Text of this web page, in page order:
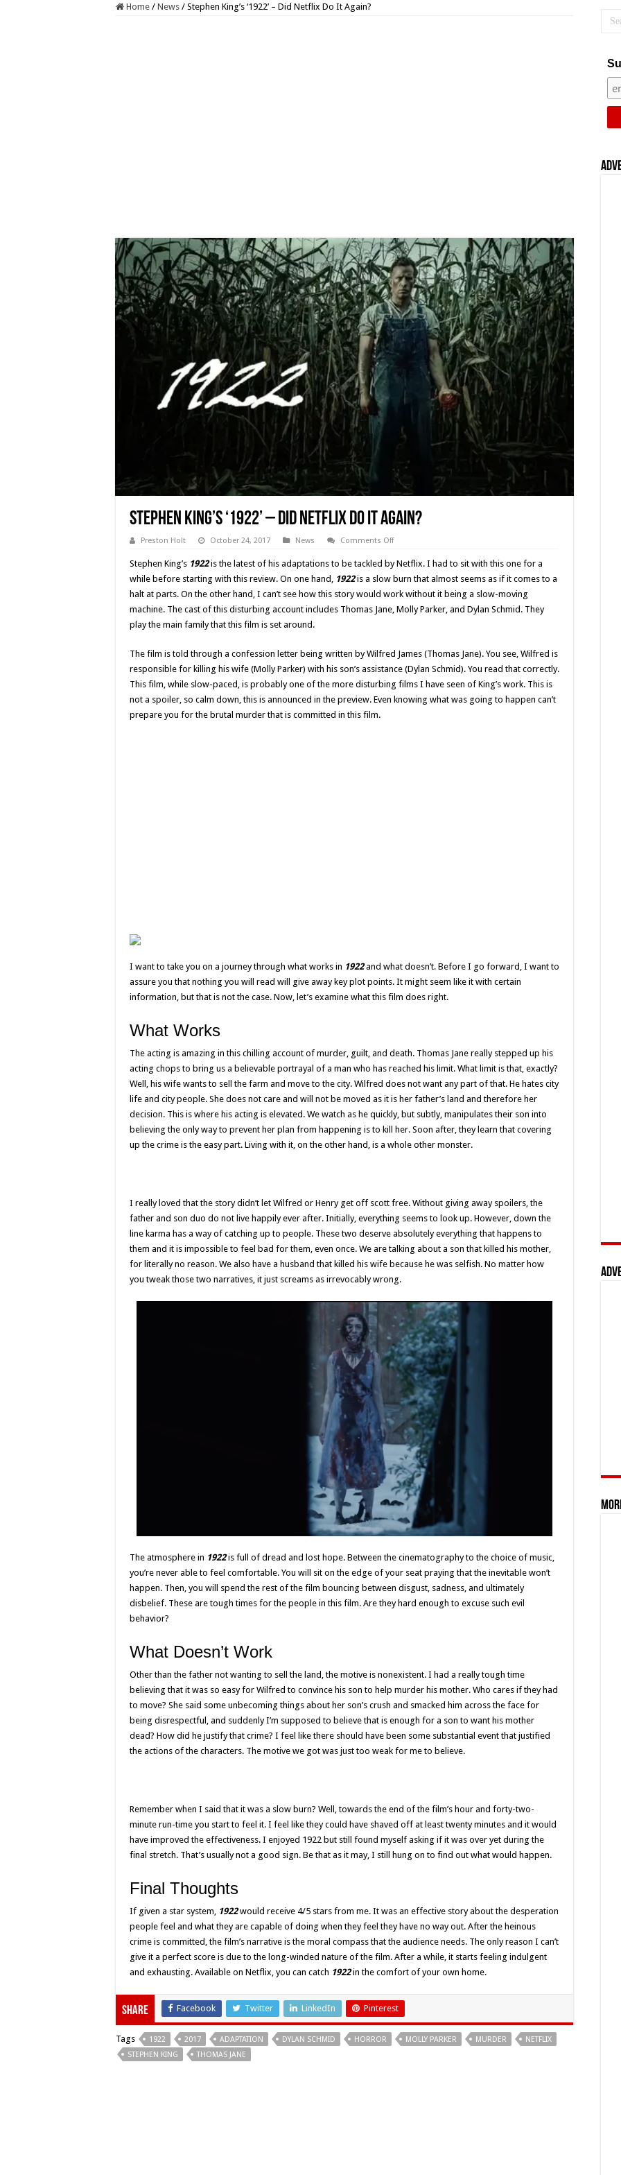
Home / News / Stephen King’s ‘1922’ – Did Netflix Do It Again?
Stephen King’s ‘1922’ – Did Netflix Do It Again?
Preston Holt October 24, 2017 News Comments Offon
King’s
‘1922’
–
Netflix
It
Stephen King’s 1922is the latest of his adaptations to be tackled by Netflix. I had to sit with this one for a
while before starting with this review. On one hand, 1922is a slow burn that almost seems as if it comes to a
halt at parts. On the other hand, I can’t see how this story would work without it being a slow-moving
machine. The cast of this disturbing account includes Thomas Jane, Molly Parker, and Dylan Schmid. They
play the main family that this film is set around.
The film is told through a confession letter being written by Wilfred James (Thomas Jane). You see, Wilfred is
responsible for killing his wife (Molly Parker) with his son’s assistance (Dylan Schmid). You read that correctly.
This film, while slow-paced, is probably one of the more disturbing films I have seen of King’s work. This is
not a spoiler, so calm down, this is announced in the preview. Even knowing what was going to happen can’t
prepare you for the brutal murder that is committed in this film.
I want to take you on a journey through what works in 1922and what doesn’t. Before I go forward, I want to
assure you that nothing you will read will give away key plot points. It might seem like it with certain
information, but that is not the case. Now, let’s examine what this film does right.
What Works
The acting is amazing in this chilling account of murder, guilt, and death. Thomas Jane really stepped up his
acting chops to bring us a believable portrayal of a man who has reached his limit. What limit is that, exactly?
Well, his wife wants to sell the farm and move to the city. Wilfred does not want any part of that. He hates city
life and city people. She does not care and will not be moved as it is her father’s land and therefore her
decision. This is where his acting is elevated. We watch as he quickly, but subtly, manipulates their son into
believing the only way to prevent her plan from happening is to kill her. Soon after, they learn that covering
up the crime is the easy part. Living with it, on the other hand, is a whole other monster.
I really loved that the story didn’t let Wilfred or Henry get off scott free. Without giving away spoilers, the
father and son duo do not live happily ever after. Initially, everything seems to look up. However, down the
line karma has a way of catching up to people. These two deserve absolutely everything that happens to
them and it is impossible to feel bad for them, even once. We are talking about a son that killed his mother,
for literally no reason. We also have a husband that killed his wife because he was selfish. No matter how
you tweak those two narratives, it just screams as irrevocably wrong.
The atmosphere in 1922is full of dread and lost hope. Between the cinematography to the choice of music,
you’re never able to feel comfortable. You will sit on the edge of your seat praying that the inevitable won’t
happen. Then, you will spend the rest of the film bouncing between disgust, sadness, and ultimately
disbelief. These are tough times for the people in this film. Are they hard enough to excuse such evil
behavior?
What Doesn’t Work
Other than the father not wanting to sell the land, the motive is nonexistent. I had a really tough time
believing that it was so easy for Wilfred to convince his son to help murder his mother. Who cares if they had
to move? She said some unbecoming things about her son’s crush and smacked him across the face for
being disrespectful, and suddenly I’m supposed to believe that is enough for a son to want his mother
dead? How did he justify that crime? I feel like there should have been some substantial event that justified
the actions of the characters. The motive we got was just too weak for me to believe.
Remember when I said that it was a slow burn? Well, towards the end of the film’s hour and forty-two-
minute run-time you start to feel it. I feel like they could have shaved off at least twenty minutes and it would
have improved the effectiveness. I enjoyed 1922 but still found myself asking if it was over yet during the
final stretch. That’s usually not a good sign. Be that as it may, I still hung on to find out what would happen.
Final Thoughts
If given a star system, 1922would receive 4/5 stars from me. It was an effective story about the desperation
people feel and what they are capable of doing when they feel they have no way out. After the heinous
crime is committed, the film’s narrative is the moral compass that the audience needs. The only reason I can’t
give it a perfect score is due to the long-winded nature of the film. After a while, it starts feeling indulgent
and exhausting. Available on Netflix, you can catch 1922in the comfort of your own home.
Share Facebook Twitter LinkedIn Pinterest
Tags 1922 2017 ADAPTATION DYLAN SCHMID HORROR MOLLY PARKER MURDER
NETFLIX
STEPHEN KING
THOMAS JANE